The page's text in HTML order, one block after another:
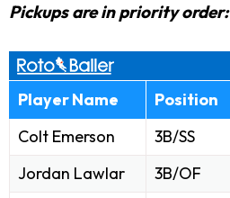
Pickups are in priority order:
Player Name Position
Colt Emerson
3B/SS
Jordan Lawlar
3B/OF